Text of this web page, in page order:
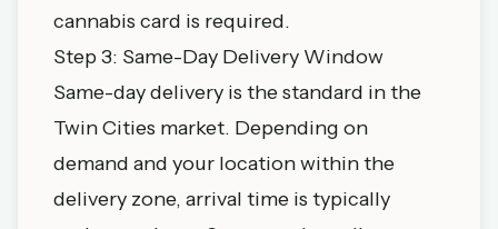
cannabis card is required.
Step 3: Same-Day Delivery Window
Same-day delivery is the standard in the
Twin Cities market. Depending on
demand and your location within the
delivery zone, arrival time is typically